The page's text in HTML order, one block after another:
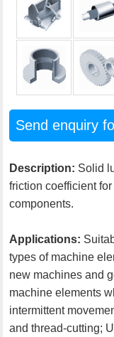
Send enquiry
Description: Solid
friction coefficient
components.
Applications:
types of machine
new machines and
machine elements
intermittent
and thread-cutting;